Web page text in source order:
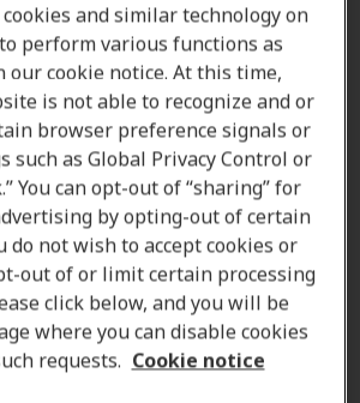
Amanda Currell
Care Coordinator
Learn more
Where we are
and similar technology on
perform various functions as
our cookie notice. At this time,
is not able to recognize and or
browser preference signals or
such as Global Privacy Control or
You can opt-out of “sharing” for
by opting-out of certain
do not wish to accept cookies or
out of or limit certain processing
click below, and you will be
where you can disable cookies
requests. Cookie notice